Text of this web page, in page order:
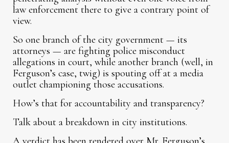
law enforcement there to give a contrary point of
view.
So one branch of the city government — its
attorneys — are fighting police misconduct
allegations in court, while another branch (well, in
Ferguson’s case, twig) is spouting off at a media
outlet championing those accusations.
How’s that for accountability and transparency?
Talk about a breakdown in city institutions.